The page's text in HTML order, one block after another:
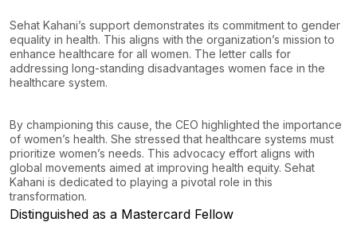
Sehat Kahani’s support demonstrates its commitment to gender
equality in health. This aligns with the organization’s mission to
enhance healthcare for all women. The letter calls for
addressing long-standing disadvantages women face in the
healthcare system.
By championing this cause, the CEO highlighted the importance
of women’s health. She stressed that healthcare systems must
prioritize women’s needs. This advocacy effort aligns with
global movements aimed at improving health equity. Sehat
Kahani is dedicated to playing a pivotal role in this
transformation.
Distinguished as a Mastercard Fellow